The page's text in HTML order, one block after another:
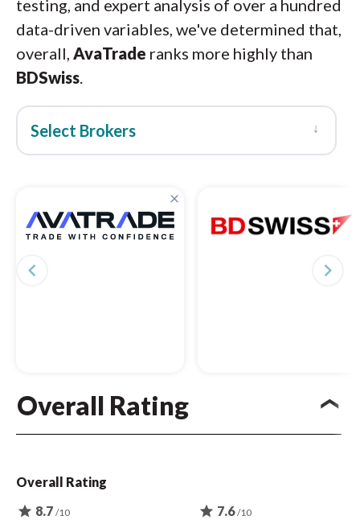
testing, and expert analysis of over a hundred
data-driven variables, we've determined that,
overall, AvaTrade ranks more highly than
BDSwiss.
Select Brokers ↓
×
navigate_before navigate_next
Overall Rating
Overall Rating
star 8.7 /10 star 7.6/10